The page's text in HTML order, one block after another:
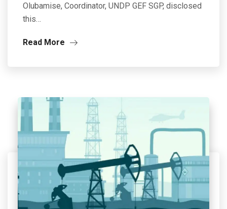
Olubamise, Coordinator, UNDP GEF SGP, disclosed
this…
Read More